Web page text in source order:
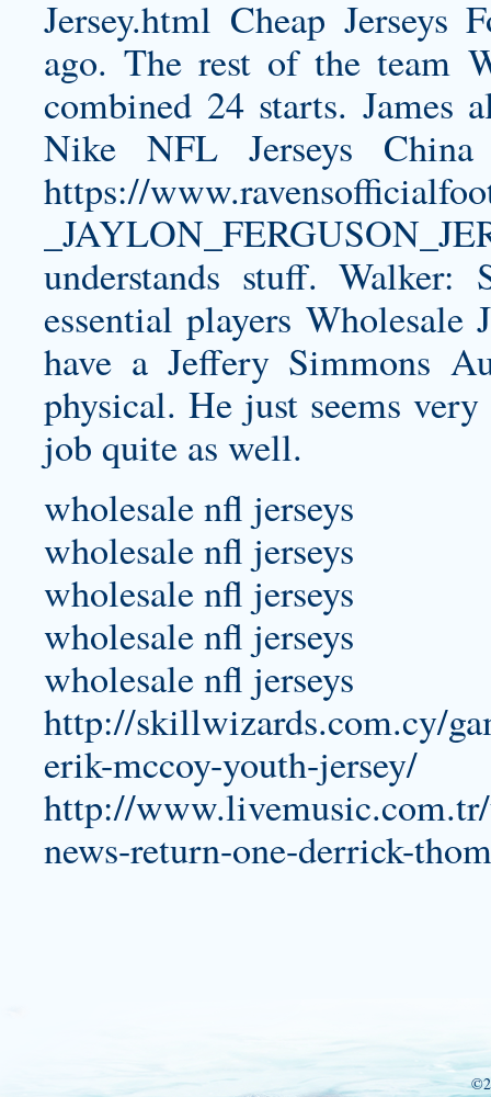
Jersey.html Cheap Jerseys
ago. The rest of the team
combined 24 starts. James
Nike NFL Jerseys
https://
understands stuff.
essential players
have a Jeffery Simmons
physical. He just seems
job quite as well.
wholesale nfl jerseys
wholesale nfl jerseys
wholesale nfl jerseys
wholesale nfl jerseys
wholesale nfl jerseys
http://skillwizards.com.cy/
erik-mccoy-youth-jersey/
http://
news-return-one-derrick-